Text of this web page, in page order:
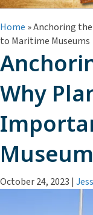
Home »Anchoring
to Maritime Museums
Why
October 24, 2023 |